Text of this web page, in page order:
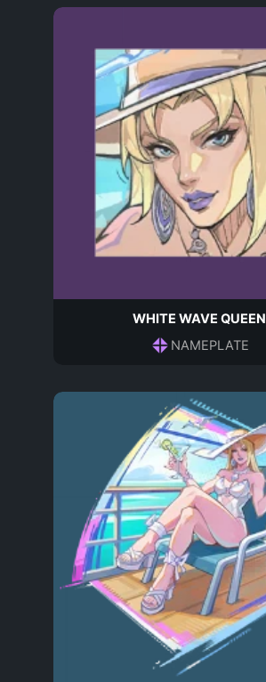
WHITE WAVE QUEEN
NAMEPLATE